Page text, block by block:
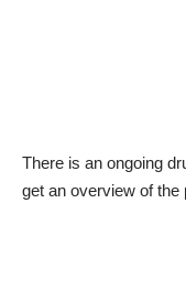
There is an ongoing
get an overview of the